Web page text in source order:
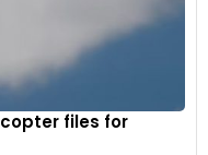
files for